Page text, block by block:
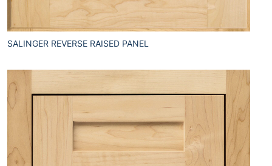
SALINGER REVERSE RAISED PANEL